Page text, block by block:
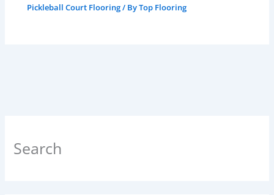
Pickleball Court Flooring/ ByTop Flooring
Search